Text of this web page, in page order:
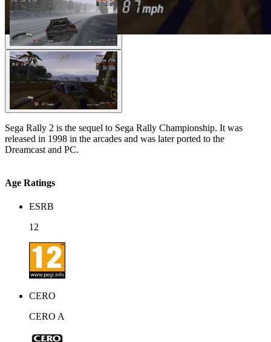
Sega Rally 2 is the sequel to Sega Rally Championship. It was
released in 1998 in the arcades and was later ported to the
Dreamcast and PC.
Age Ratings
ESRB
12
CERO
CERO A